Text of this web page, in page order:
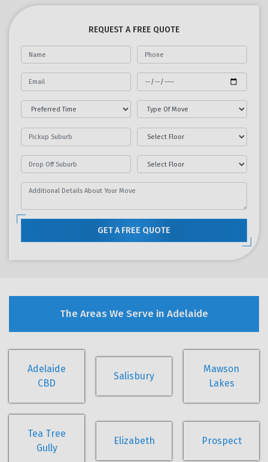
REQUEST A FREE QUOTE
GET A FREE QUOTE
The Areas We Serve in Adelaide
Adelaide
CBD
Salisbury
Mawson
Lakes
Tea Tree
Gully
Elizabeth Prospect